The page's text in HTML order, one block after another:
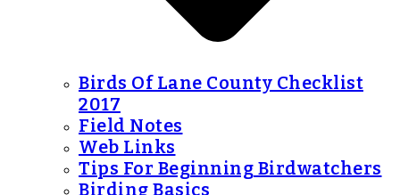
Birds Of Lane County Checklist
2017
Field Notes
Web Links
Tips For Beginning Birdwatchers
Birding Basics